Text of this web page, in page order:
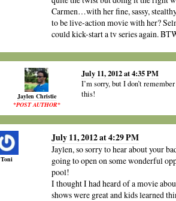
Carmen…with her fine, sassy,
to be live-action movie with her?
could kick-start a tv series again.
Jaylen Christie
*POST AUTHOR*
July 11, 2012 at 4:35 PM
I’m sorry, but I don’t
this!
Toni
July 11, 2012 at 4:29 PM
Jaylen, so sorry to hear about your
going to open on some wonderful
pool!
I thought I had heard of a movie
shows were great and kids learned